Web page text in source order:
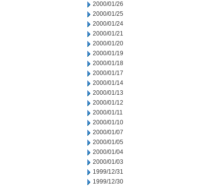
2000/01/26
2000/01/25
2000/01/24
2000/01/21
2000/01/20
2000/01/19
2000/01/18
2000/01/17
2000/01/14
2000/01/13
2000/01/12
2000/01/11
2000/01/10
2000/01/07
2000/01/05
2000/01/04
2000/01/03
1999/12/31
1999/12/30